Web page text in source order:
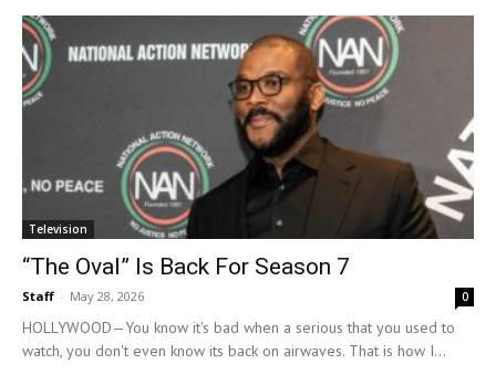
Television
“The Oval” Is Back For Season 7
Staff - May 28, 2026 0
HOLLYWOOD—You know it's bad when a serious that you used to
watch, you don't even know its back on airwaves. That is how I...